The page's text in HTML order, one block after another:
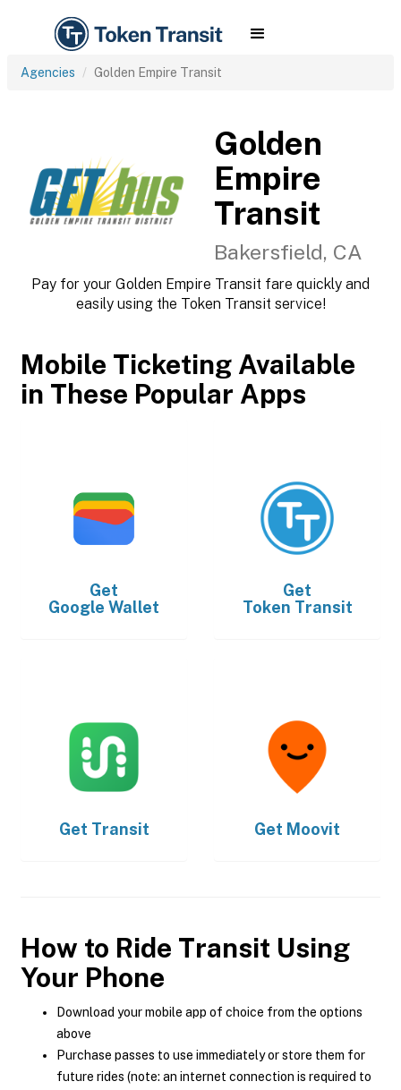
Agencies Golden Empire Transit
Golden
Empire
Transit
Bakersfield, CA
Pay for your Golden Empire Transit fare quickly and
easily using the Token Transit service!
Mobile Ticketing Available
in These Popular Apps
Get
Google Wallet
Get
Token Transit
Get Transit Get Moovit
How to Ride Transit Using
Your Phone
Download your mobile app of choice from the options
above
Purchase passes to use immediately or store them for
future rides (note: an internet connection is required to